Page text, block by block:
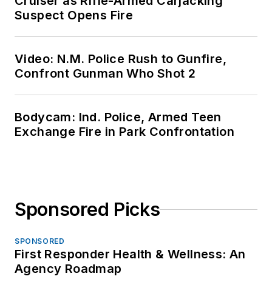
Suspect Opens Fire
Video: N.M. Police Rush to Gunfire,
Confront Gunman Who Shot 2
Bodycam: Ind. Police, Armed Teen
Exchange Fire in Park Confrontation
Sponsored Picks
SPONSORED
First Responder Health & Wellness: An
Agency Roadmap